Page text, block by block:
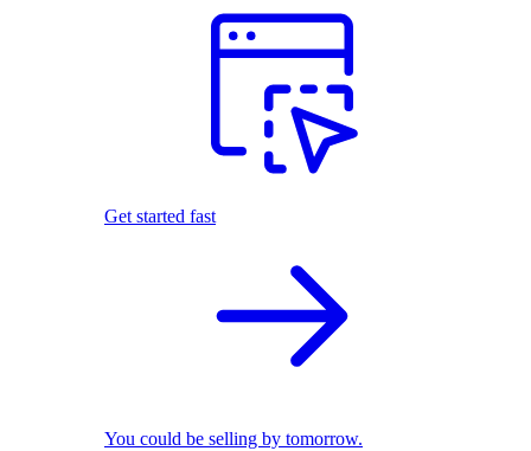
Get started fast
You could be selling by tomorrow.